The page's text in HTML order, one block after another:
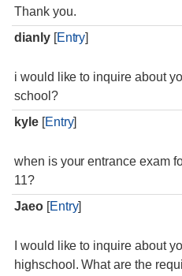
Thank you.
dianly[Entry]
i would like to inquire about
school?
kyle[Entry]
when is your entrance exam
11?
Jaeo[Entry]
I would like to inquire about
highschool. What are the